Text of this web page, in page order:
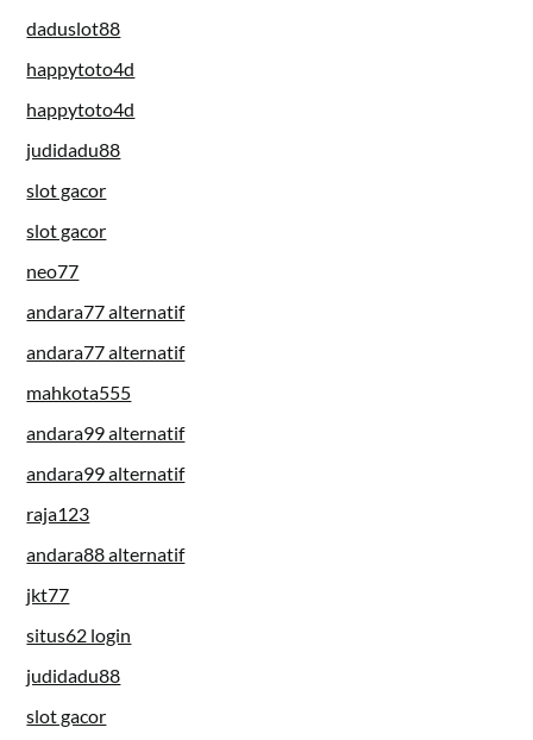
daduslot88
happytoto4d
happytoto4d
judidadu88
slot gacor
slot gacor
neo77
andara77 alternatif
andara77 alternatif
mahkota555
andara99 alternatif
andara99 alternatif
raja123
andara88 alternatif
jkt77
situs62 login
judidadu88
slot gacor